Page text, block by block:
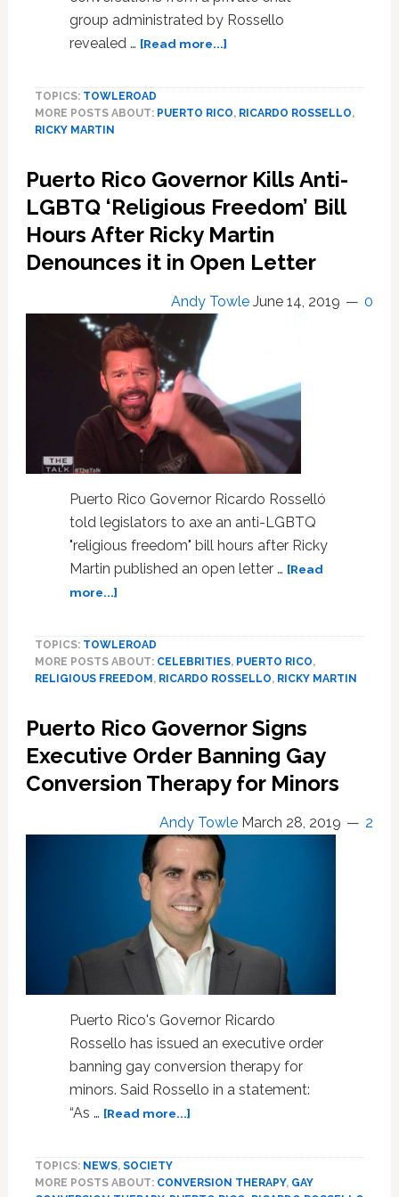
group administrated by Rossello
revealed … [Read more...]about
Ricardo
Calls
Resign
Over
Leaked
Chat
Profane
Comments
TOPICS: TOWLEROAD
MORE POSTS ABOUT: PUERTO RICO, RICARDO ROSSELLO,
RICKY MARTIN
Puerto Rico Governor Kills Anti-
LGBTQ ‘Religious Freedom’ Bill
Hours After Ricky Martin
Denounces it in Open Letter
Andy Towle June 14, 2019 0
Puerto Rico Governor Ricardo Rosselló
told legislators to axe an anti-LGBTQ
"religious freedom" bill hours after Ricky
Martin published an open letter … [Read
more...]about
Governor
Kills
‘Religious
Freedom’
Bill
Hours
Martin
Denounces
Open
Letter
TOPICS: TOWLEROAD
MORE POSTS ABOUT: CELEBRITIES, PUERTO RICO,
RELIGIOUS FREEDOM , RICARDO ROSSELLO, RICKY MARTIN
Puerto Rico Governor Signs
Executive Order Banning Gay
Conversion Therapy for Minors
Andy Towle March 28, 2019 2
Puerto Rico's Governor Ricardo
Rossello has issued an executive order
banning gay conversion therapy for
minors. Said Rossello in a statement:
“As … [Read more...]about
Signs
TOPICS: NEWS, SOCIETY
MORE POSTS ABOUT: CONVERSION THERAPY, GAY